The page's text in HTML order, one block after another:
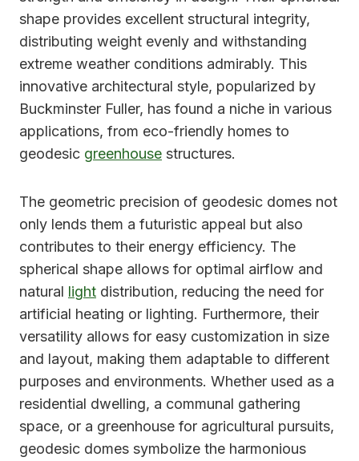
shape provides excellent structural integrity,
distributing weight evenly and withstanding
extreme weather conditions admirably. This
innovative architectural style, popularized by
Buckminster Fuller, has found a niche in various
applications, from eco-friendly homes to
geodesic greenhouse structures.
The geometric precision of geodesic domes not
only lends them a futuristic appeal but also
contributes to their energy efficiency. The
spherical shape allows for optimal airflow and
natural light distribution, reducing the need for
artificial heating or lighting. Furthermore, their
versatility allows for easy customization in size
and layout, making them adaptable to different
purposes and environments. Whether used as a
residential dwelling, a communal gathering
space, or a greenhouse for agricultural pursuits,
geodesic domes symbolize the harmonious